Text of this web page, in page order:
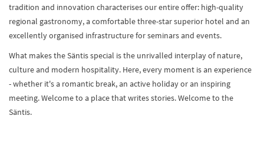
tradition and innovation characterises our entire offer: high-quality
regional gastronomy, a comfortable three-star superior hotel and an
excellently organised infrastructure for seminars and events.
What makes the Säntis special is the unrivalled interplay of nature,
culture and modern hospitality. Here, every moment is an experience
- whether it's a romantic break, an active holiday or an inspiring
meeting. Welcome to a place that writes stories. Welcome to the
Säntis.